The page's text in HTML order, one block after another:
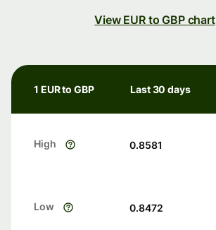
View EUR to GBP chart
1 EUR to GBP Last 30 days
High 0.8581
Low 0.8472